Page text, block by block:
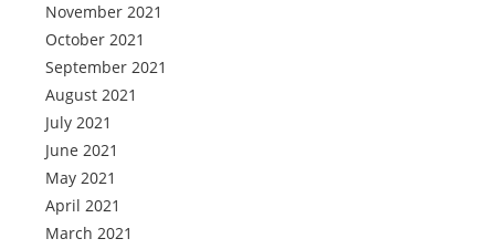
November 2021
October 2021
September 2021
August 2021
July 2021
June 2021
May 2021
April 2021
March 2021